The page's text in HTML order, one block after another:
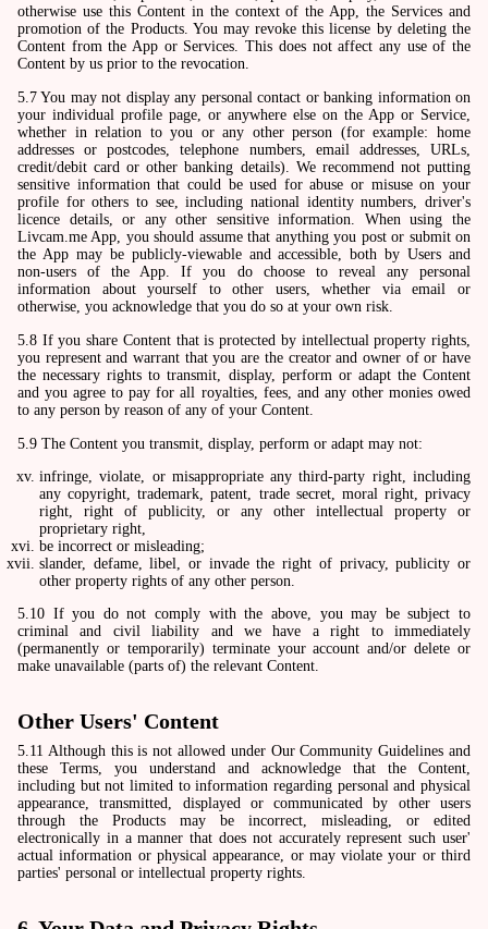
otherwise use this Content in the context of the App, the Services and
promotion of the Products. You may revoke this license by deleting the
Content from the App or Services. This does not affect any use of the
Content by us prior to the revocation.
5.7 You may not display any personal contact or banking information on
your individual profile page, or anywhere else on the App or Service,
whether in relation to you or any other person (for example: home
addresses or postcodes, telephone numbers, email addresses, URLs,
credit/debit card or other banking details). We recommend not putting
sensitive information that could be used for abuse or misuse on your
profile for others to see, including national identity numbers, driver's
licence details, or any other sensitive information. When using the
Livcam.me App, you should assume that anything you post or submit on
the App may be publicly-viewable and accessible, both by Users and
non-users of the App. If you do choose to reveal any personal
information about yourself to other users, whether via email or
otherwise, you acknowledge that you do so at your own risk.
5.8 If you share Content that is protected by intellectual property rights,
you represent and warrant that you are the creator and owner of or have
the necessary rights to transmit, display, perform or adapt the Content
and you agree to pay for all royalties, fees, and any other monies owed
to any person by reason of any of your Content.
5.9 The Content you transmit, display, perform or adapt may not:
infringe, violate, or misappropriate any third-party right, including
any copyright, trademark, patent, trade secret, moral right, privacy
right, right of publicity, or any other intellectual property or
proprietary right,
be incorrect or misleading;
slander, defame, libel, or invade the right of privacy, publicity or
other property rights of any other person.
5.10 If you do not comply with the above, you may be subject to
criminal and civil liability and we have a right to immediately
(permanently or temporarily) terminate your account and/or delete or
make unavailable (parts of) the relevant Content.
Other Users' Content
5.11 Although this is not allowed under Our Community Guidelines and
these Terms, you understand and acknowledge that the Content,
including but not limited to information regarding personal and physical
appearance, transmitted, displayed or communicated by other users
through the Products may be incorrect, misleading, or edited
electronically in a manner that does not accurately represent such user'
actual information or physical appearance, or may violate your or third
parties' personal or intellectual property rights.